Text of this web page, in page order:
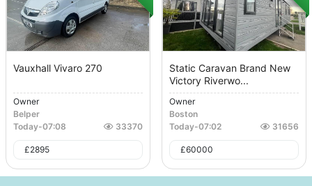
Vauxhall Vivaro 270
Owner
Belper
Today-07:08 33370
£2895
Static Caravan Brand New
Victory Riverwo...
Owner
Boston
Today-07:02 31656
£60000